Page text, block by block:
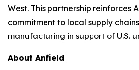
West. This partnership reinforces
commitment to local supply
manufacturing in support of U.S.
About Anfield